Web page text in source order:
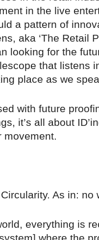
in the live
a pattern of
aka ‘The Retail
looking for the
that listens
place as we
with future
it’s all about
movement.
As in: no
everything is